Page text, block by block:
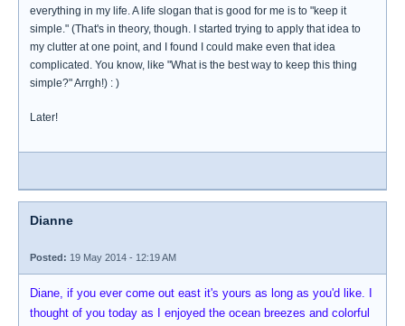
everything in my life. A life slogan that is good for me is to "keep it
simple." (That's in theory, though. I started trying to apply that idea to
my clutter at one point, and I found I could make even that idea
complicated. You know, like "What is the best way to keep this thing
simple?" Arrgh!) : )
Later!
Dianne
Posted: 19 May 2014 - 12:19 AM
Diane, if you ever come out east it's yours as long as you'd like. I
thought of you today as I enjoyed the ocean breezes and colorful